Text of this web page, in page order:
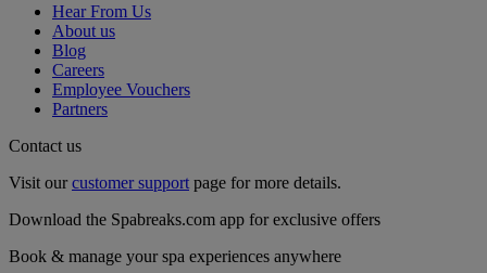
Hear From Us
About us
Blog
Careers
Employee Vouchers
Partners
Contact us
Visit ourcustomer support page for more details.
Download the Spabreaks.com app for exclusive offers
Book & manage your spa experiences anywhere